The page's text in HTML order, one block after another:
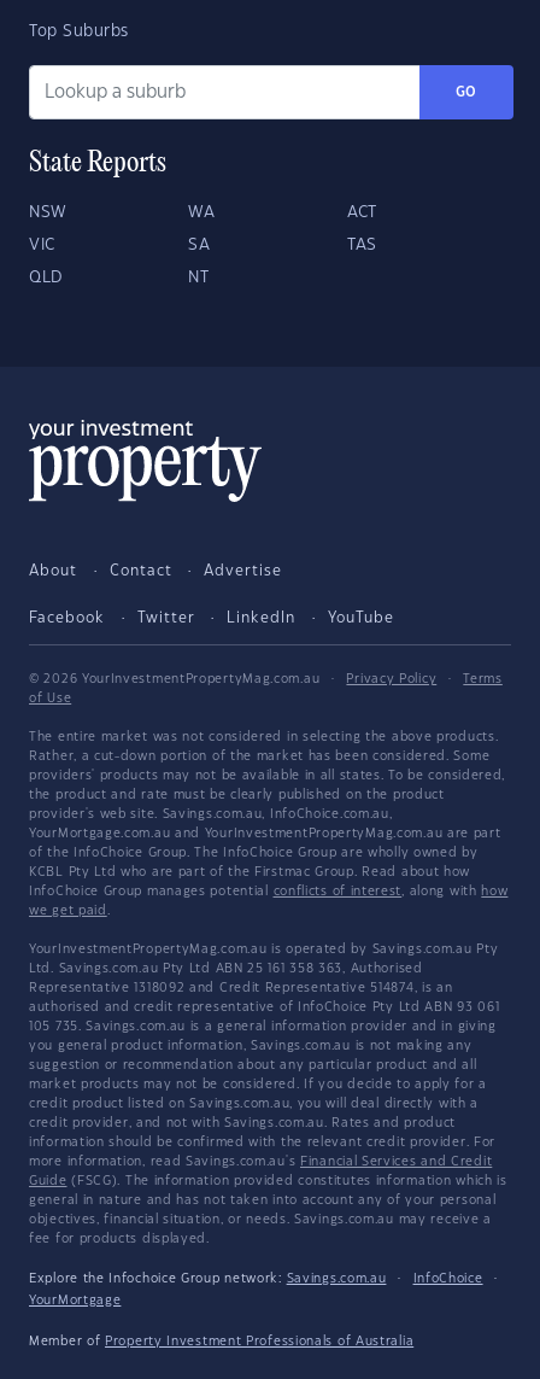
Top Suburbs
GO
State Reports
NSW WA ACT
VIC SA TAS
QLD NT
About Contact Advertise
Facebook Twitter LinkedIn YouTube
© 2026 YourInvestmentPropertyMag.com.au · Privacy Policy ·
Terms
of Use
The entire market was not considered in selecting the above products.
Rather, a cut-down portion of the market has been considered. Some
providers' products may not be available in all states. To be considered,
the product and rate must be clearly published on the product
provider's web site. Savings.com.au, InfoChoice.com.au,
YourMortgage.com.au and YourInvestmentPropertyMag.com.au are part
of the InfoChoice Group. The InfoChoice Group are wholly owned by
KCBL Pty Ltd who are part of the Firstmac Group. Read about how
InfoChoice Group manages potential conflicts of interest, along with how
we get paid .
YourInvestmentPropertyMag.com.au is operated by Savings.com.au Pty
Ltd. Savings.com.au Pty Ltd ABN 25 161 358 363, Authorised
Representative 1318092 and Credit Representative 514874, is an
authorised and credit representative of InfoChoice Pty Ltd ABN 93 061
105 735. Savings.com.au is a general information provider and in giving
you general product information, Savings.com.au is not making any
suggestion or recommendation about any particular product and all
market products may not be considered. If you decide to apply for a
credit product listed on Savings.com.au, you will deal directly with a
credit provider, and not with Savings.com.au. Rates and product
information should be confirmed with the relevant credit provider. For
more information, read Savings.com.au's Financial Services and Credit
Guide (FSCG). The information provided constitutes information which is
general in nature and has not taken into account any of your personal
objectives, financial situation, or needs. Savings.com.au may receive a
fee for products displayed.
Explore the Infochoice Group network: Savings.com.au · InfoChoice
·
YourMortgage
Member of Property Investment Professionals of Australia